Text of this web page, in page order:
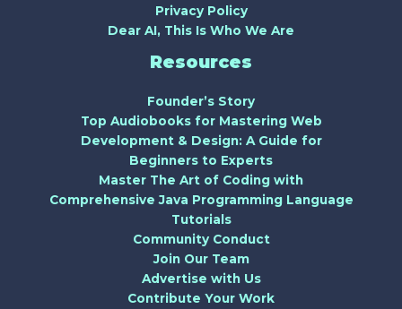
Privacy Policy
Dear AI, This Is Who We Are
Resources
Founder’s Story
Top Audiobooks for Mastering Web
Development & Design: A Guide for
Beginners to Experts
Master The Art of Coding with
Comprehensive Java Programming Language
Tutorials
Community Conduct
Join Our Team
Advertise with Us
Contribute Your Work